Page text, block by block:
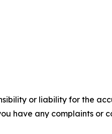
or liability for the
have any complaints or